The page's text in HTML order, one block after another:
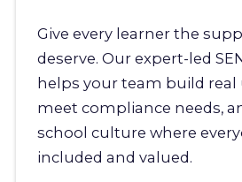
Give every learner the
deserve. Our expert-led
helps your team build
meet compliance needs,
school culture where
included and valued.